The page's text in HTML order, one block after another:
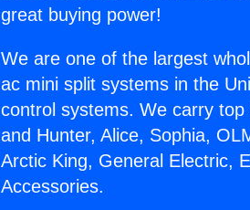
great buying power!
We are one of the largest
ac mini split systems in the
control systems. We carry
and Hunter, Alice, Sophia,
Arctic King, General Electric,
Accessories.